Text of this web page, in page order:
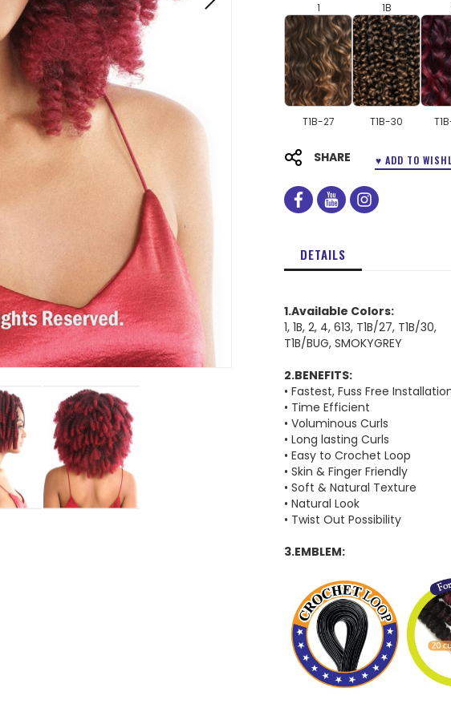
1 1B
T1B-27 T1B-30
SHARE ♥ ADD TO
facebook
youtubeinstagram
DETAILS
1.Available Colors:
1, 1B, 2, 4, 613, T1B/27, T1B/30,
T1B/BUG, SMOKYGREY
2.BENEFITS:
• Fastest, Fuss Free
• Time Efficient
• Voluminous Curls
• Long lasting Curls
• Easy to Crochet Loop
• Skin & Finger Friendly
• Soft & Natural Texture
• Natural Look
• Twist Out Possibility
3.EMBLEM: